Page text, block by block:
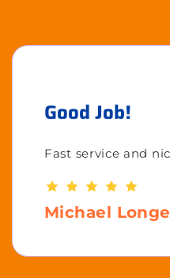
Good Job!
Fast service and
Michael